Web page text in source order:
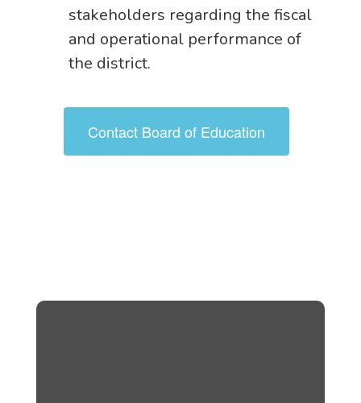
stakeholders regarding the fiscal
and operational performance of
the district.
Contact Board of Education